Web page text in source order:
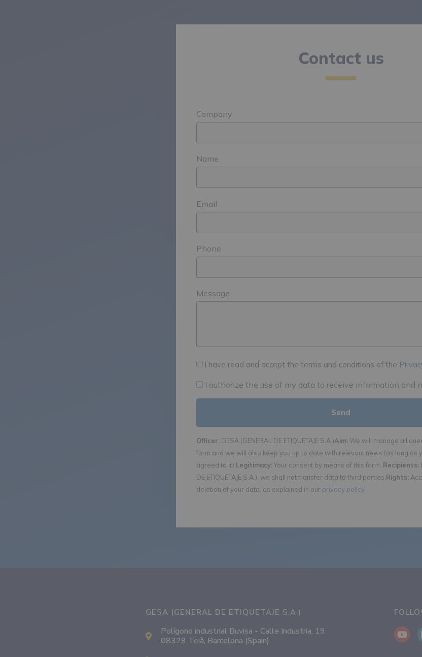
Contact us
Company
Name
Email
Phone
Message
I have read and accept the terms and conditions of the
I authorize the use of my data to receive information and
Officer: GESA (GENERAL DE ETIQUETAJE S.A.)Aim: We will manage all
form and we will also keep you up to date with relevant news (as long as
agreed to it). Legitimacy:Your consent by means of this form. Recipients:
DE ETIQUETAJE S.A.), we shall not transfer data to third parties. Rights:
deletion of your data, as explained in our privacy policy
GESA (GENERAL DE ETIQUETAJE S.A.)
Polígono industrial Buvisa - Calle Industria, 19
08329 Teià, Barcelona (Spain)